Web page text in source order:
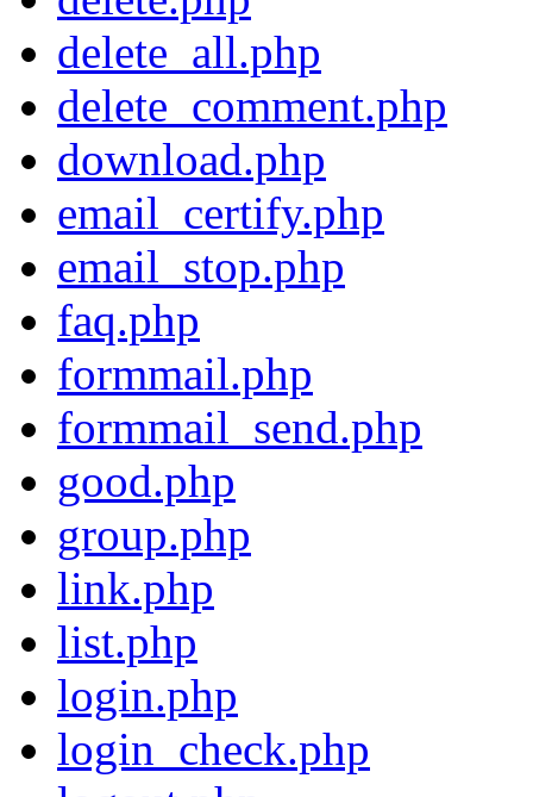
delete_all.php
delete_comment.php
download.php
email_certify.php
email_stop.php
faq.php
formmail.php
formmail_send.php
good.php
group.php
link.php
list.php
login.php
login_check.php